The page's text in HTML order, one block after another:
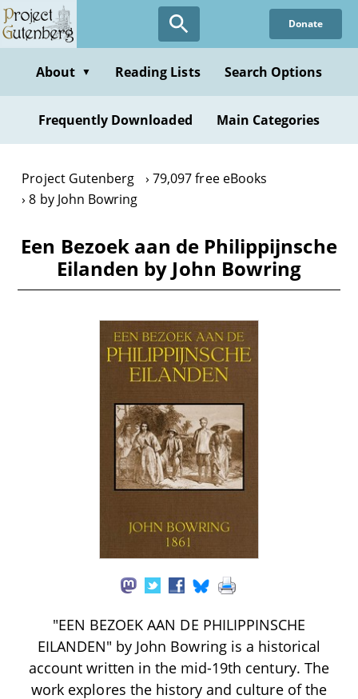
Skip
to
content
Donate
About ▼ Reading Lists Search Options
Frequently Downloaded Main Categories
Project Gutenberg
79,097 free eBooks
8 by John Bowring
Een Bezoek aan de Philippijnsche
Eilanden by John Bowring
"EEN BEZOEK AAN DE PHILIPPINSCHE
EILANDEN" by John Bowring is a historical
account written in the mid-19th century. The
work explores the history and culture of the